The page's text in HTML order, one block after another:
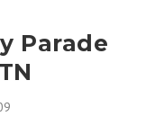
Parade